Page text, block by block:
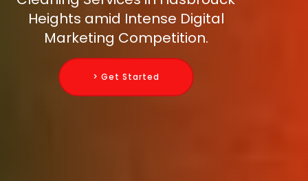
Heights amid Intense Digital
Marketing Competition.
> Get Started